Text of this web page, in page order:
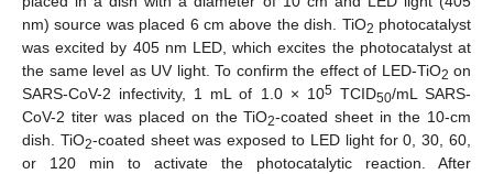
nm) source was placed 6 cm above the dish. TiO2 photocatalyst
was excited by 405 nm LED, which excites the photocatalyst at
the same level as UV light. To confirm the effect of LED-TiO2 on
SARS-CoV-2 infectivity, 1 mL of 1.0 × 105TCID50/mL SARS-
CoV-2 titer was placed on the TiO2-coated sheet in the 10-cm
dish. TiO2-coated sheet was exposed to LED light for 0, 30, 60,
or 120 min to activate the photocatalytic reaction. After